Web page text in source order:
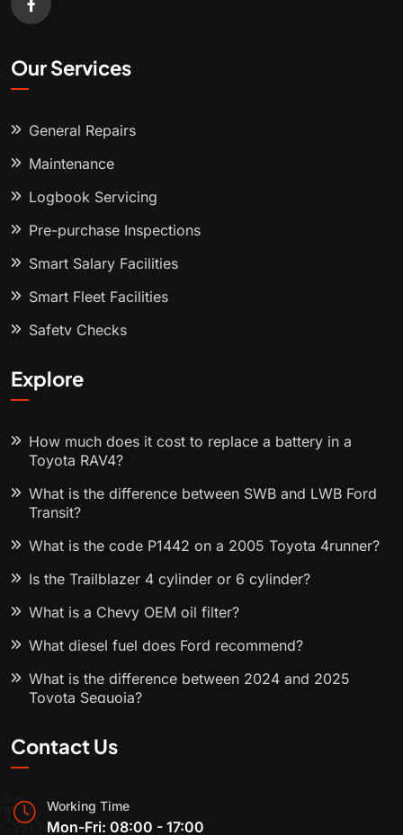
Our Services
General Repairs
Maintenance
Logbook Servicing
Pre-purchase Inspections
Smart Salary Facilities
Smart Fleet Facilities
Safety Checks
Explore
How much does it cost to replace a battery in a
Toyota RAV4?
What is the difference between SWB and LWB Ford
Transit?
What is the code P1442 on a 2005 Toyota 4runner?
Is the Trailblazer 4 cylinder or 6 cylinder?
What is a Chevy OEM oil filter?
What diesel fuel does Ford recommend?
What is the difference between 2024 and 2025
Toyota Sequoia?
Contact Us
Working Time
Mon-Fri: 08:00 - 17:00